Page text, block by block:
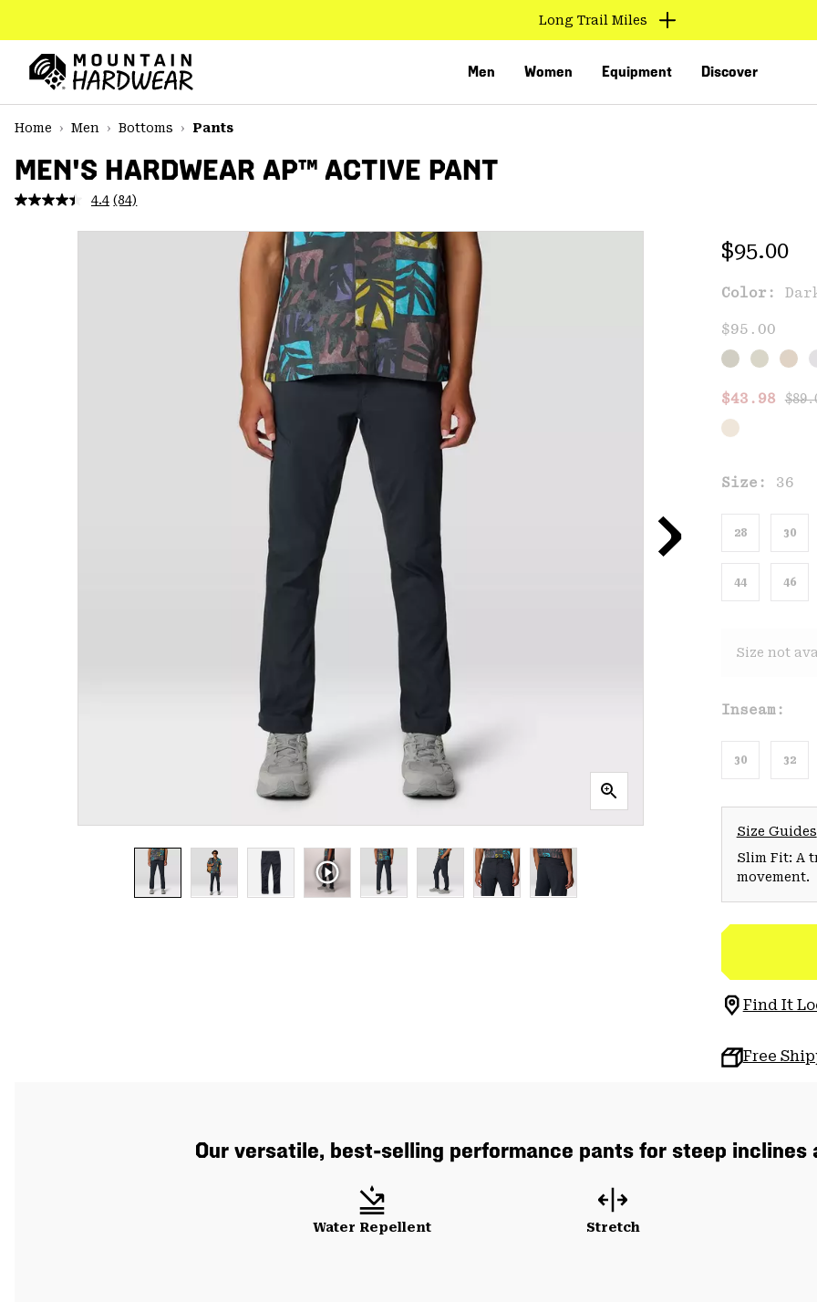
TO
CONTENT
MAIN
NAV
SKIP
Long Trail Miles
Men Women Equipment Discover
Home
Men Bottoms Pants
MEN'S HARDWEAR AP™ ACTIVE PANT
4.4 Read
Reviews.
(84)
Regular
$95.00
Color:
$95.00
Sale
$43.98
Size: 36
28 30
44 46
Size not
Inseam:
30 32
Size Guides
Slim Fit: A
movement.
Find It
Free
Our versatile, best-selling performance pants for steep inclines
Water Repellent Stretch